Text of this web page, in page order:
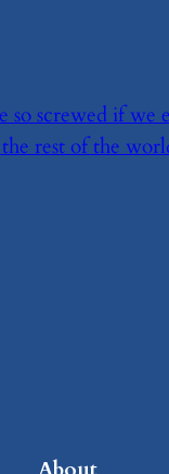
so screwed if we
rest of the